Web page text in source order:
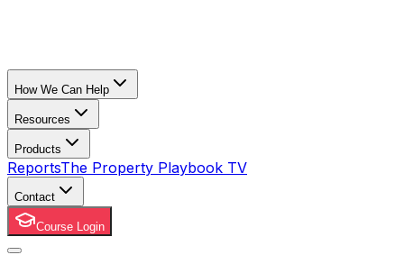
How We Can Help
Resources
Products
ReportsThe Property Playbook TV
Contact
Course Login